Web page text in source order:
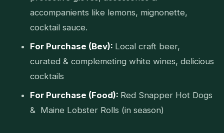
accompanients like lemons, mignonette,
cocktail sauce.
For Purchase (Bev): Local craft beer,
curated & complemeting white wines, delicious
cocktails
For Purchase (Food): Red Snapper Hot Dogs
& Maine Lobster Rolls (in season)